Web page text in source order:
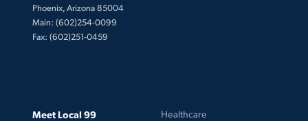
Phoenix, Arizona 85004
Main: (602)254-0099
Fax: (602)251-0459
Meet Local 99
Healthcare